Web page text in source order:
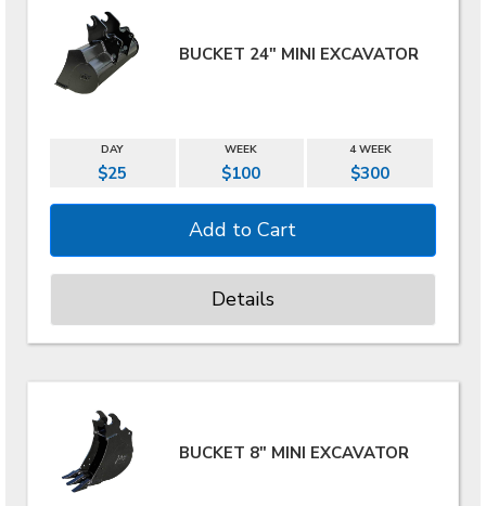
BUCKET 24" MINI EXCAVATOR
DAY WEEK 4 WEEK
$25 $100 $300
Details
BUCKET 8" MINI EXCAVATOR